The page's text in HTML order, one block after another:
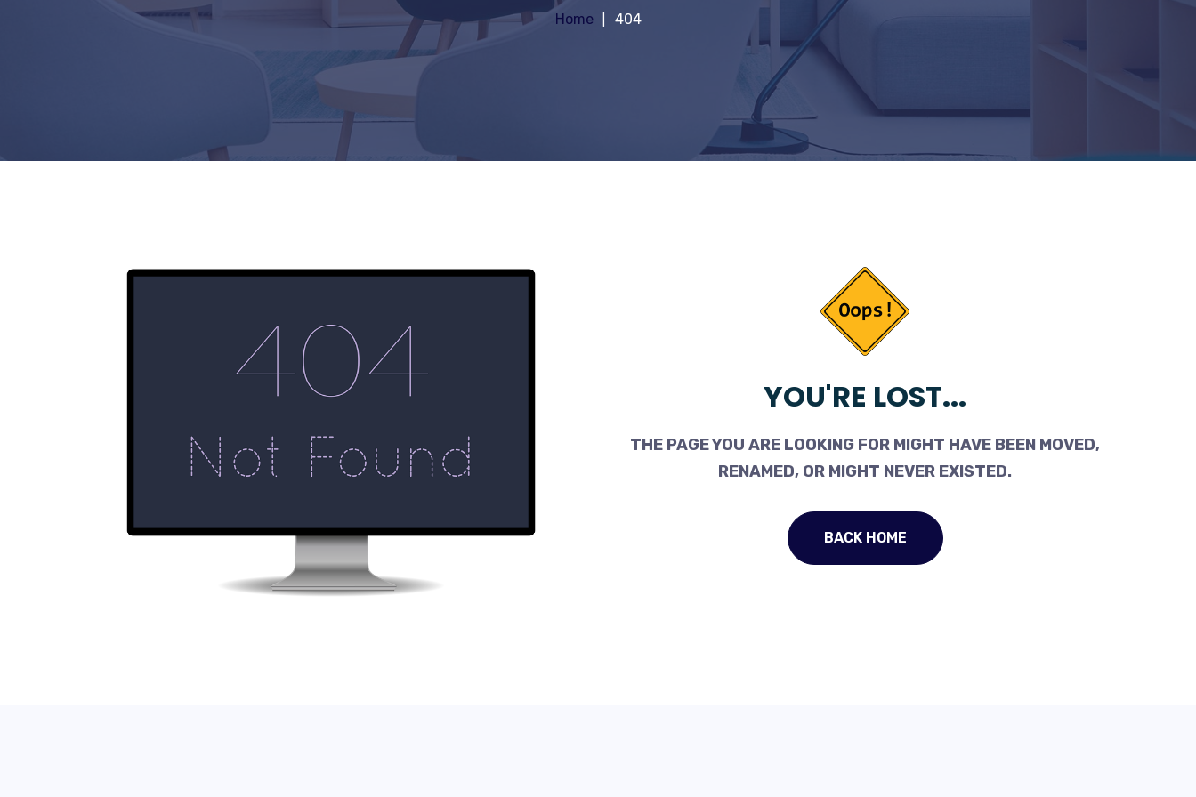
Home 404
YOU'RE LOST...
THE PAGE YOU ARE LOOKING FOR MIGHT HAVE BEEN MOVED,
RENAMED, OR MIGHT NEVER EXISTED.
BACK HOME